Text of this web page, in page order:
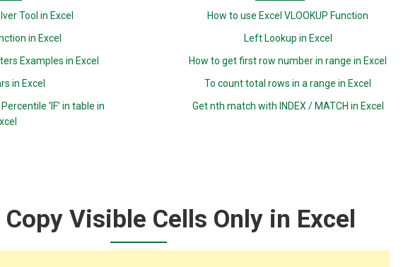
Tool in Excel
in Excel
Examples in Excel
in Excel
‘IF’ in table in
How to use Excel VLOOKUP Function
Left Lookup in Excel
How to get first row number in range in Excel
To count total rows in a range in Excel
Get nth match with INDEX / MATCH in Excel
Visible Cells Only in Excel